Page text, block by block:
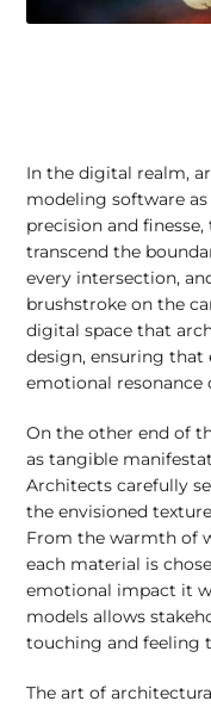
In the digital realm,
modeling software
precision and
transcend the
every intersection,
brushstroke on the
digital space that
design, ensuring
emotional resonance
On the other end of
as tangible
Architects carefully
the envisioned
From the warmth of
each material is
emotional impact it
models allows
touching and feeling
The art of